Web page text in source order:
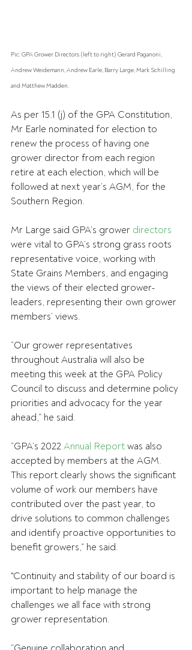
Pic: GPA Grower Directors (left to right) Gerard Paganoni,
Andrew Weidemann, Andrew Earle, Barry Large, Mark Schilling
and Matthew Madden.
As per 15.1 (j) of the GPA Constitution,
Mr Earle nominated for election to
renew the process of having one
grower director from each region
retire at each election, which will be
followed at next year’s AGM, for the
Southern Region.
Mr Large said GPA’s grower directors
were vital to GPA’s strong grass roots
representative voice, working with
State Grains Members, and engaging
the views of their elected grower-
leaders, representing their own grower
members’ views.
“Our grower representatives
throughout Australia will also be
meeting this week at the GPA Policy
Council to discuss and determine policy
priorities and advocacy for the year
ahead,” he said.
“GPA’s 2022 Annual Report was also
accepted by members at the AGM.
This report clearly shows the significant
volume of work our members have
contributed over the past year, to
drive solutions to common challenges
and identify proactive opportunities to
benefit growers,” he said.
"Continuity and stability of our board is
important to help manage the
challenges we all face with strong
grower representation.